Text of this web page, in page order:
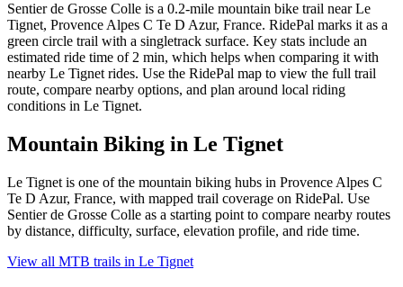
Sentier de Grosse Colle is a 0.2-mile mountain bike trail near Le
Tignet, Provence Alpes C Te D Azur, France. RidePal marks it as a
green circle trail with a singletrack surface. Key stats include an
estimated ride time of 2 min, which helps when comparing it with
nearby Le Tignet rides. Use the RidePal map to view the full trail
route, compare nearby options, and plan around local riding
conditions in Le Tignet.
Mountain Biking in Le Tignet
Le Tignet is one of the mountain biking hubs in Provence Alpes C
Te D Azur, France, with mapped trail coverage on RidePal. Use
Sentier de Grosse Colle as a starting point to compare nearby routes
by distance, difficulty, surface, elevation profile, and ride time.
View all MTB trails in Le Tignet